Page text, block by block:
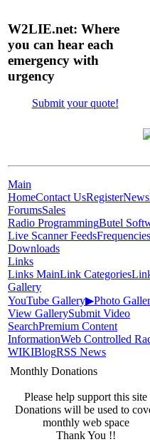
W2LIE.net: Where
you can hear each
emergency with
urgency
Submit your quote!
Main
HomeContact UsRegister
ForumsSales
Radio ProgrammingButel
Live Scanner Feeds
Downloads
Links
Links MainLink Categories
Gallery
YouTube Gallery▶Photo
View GallerySubmit Video
SearchPremium Content
InformationWeb Controlled
WIKIBlogRSS News
Monthly Donations
Please help support this site
Donations will be used to
monthly web space
Thank You !!